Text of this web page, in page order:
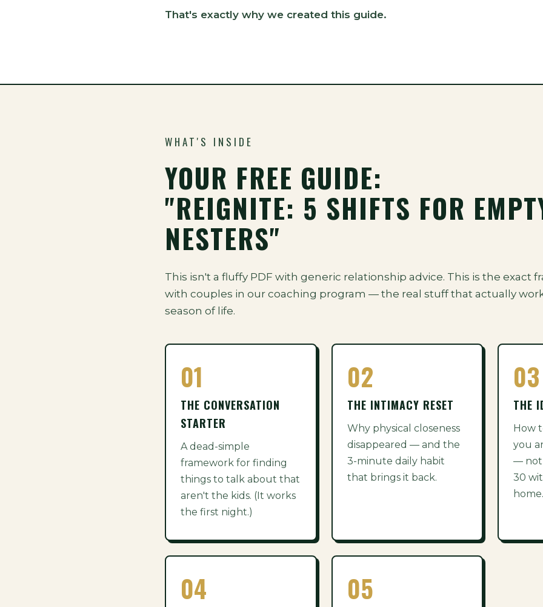
That's exactly why we created this guide.
WHAT'S INSIDE
YOUR FREE GUIDE:
"REIGNITE: 5 SHIFTS FOR
NESTERS"
This isn't a fluffy PDF with generic relationship advice. This is the exact
with couples in our coaching program — the real stuff that actually
season of life.
01
THE CONVERSATION
STARTER
A dead-simple
framework for finding
things to talk about that
aren't the kids. (It works
the first night.)
02
THE INTIMACY RESET
Why physical closeness
disappeared — and the
3-minute daily habit
that brings it back.
03
THE
How
you
— not
30
04 05